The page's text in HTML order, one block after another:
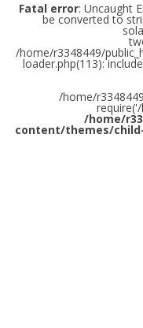
Fatal error: Uncaught
be converted to
/home/r3348449/
loader.php(113):
/home/
/home/
content/themes/